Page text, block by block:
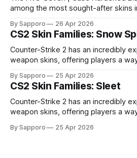
among the most sought-after skins
especially because of their high
highly affordable. In 2025, top-tier Blue Gems, especially in
Factory New condition, have
By Sapporo 26 Apr 2026
CS2 Skin Families: Snow
Counter-Strike 2 has an incredibly
weapon skins, offering players a
selection, certain skin families have
standing out due to their distinct
presence across multiple weapons. From the sleek, comic-
book-inspired Neo-Noir
By Sapporo 25 Apr 2026
CS2 Skin Families: Sleet
Counter-Strike 2 has an incredibly
weapon skins, offering players a
selection, certain skin families have
By Sapporo 25 Apr 2026